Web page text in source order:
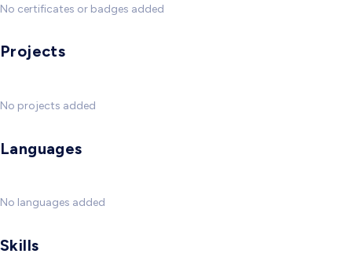
No certificates or badges added
Projects
No projects added
Languages
No languages added
Skills